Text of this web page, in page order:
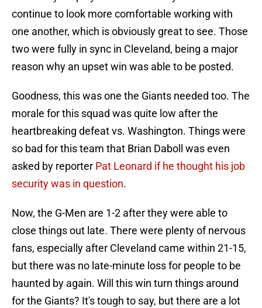
continue to look more comfortable working with
one another, which is obviously great to see. Those
two were fully in sync in Cleveland, being a major
reason why an upset win was able to be posted.
Goodness, this was one the Giants needed too. The
morale for this squad was quite low after the
heartbreaking defeat vs. Washington. Things were
so bad for this team that Brian Daboll was even
asked by reporter Pat Leonard if he thought his job
security was in question.
Now, the G-Men are 1-2 after they were able to
close things out late. There were plenty of nervous
fans, especially after Cleveland came within 21-15,
but there was no late-minute loss for people to be
haunted by again. Will this win turn things around
for the Giants? It's tough to say, but there are a lot